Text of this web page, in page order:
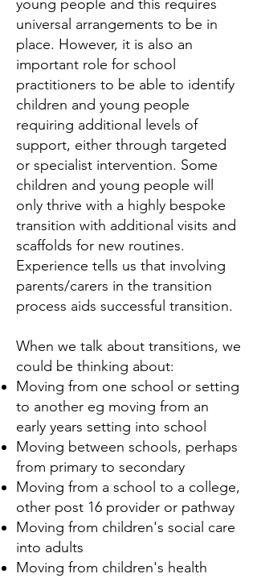
young people and this requires
universal arrangements to be in
place. However, it is also an
important role for school
practitioners to be able to identify
children and young people
requiring additional levels of
support, either through targeted
or specialist intervention. Some
children and young people will
only thrive with a highly bespoke
transition with additional visits and
scaffolds for new routines.
Experience tells us that involving
parents/carers in the transition
process aids successful transition.
When we talk about transitions, we
could be thinking about:
Moving from one school or setting
to another eg moving from an
early years setting into school
Moving between schools, perhaps
from primary to secondary
Moving from a school to a college,
other post 16 provider or pathway
Moving from children's social care
into adults
Moving from children's health